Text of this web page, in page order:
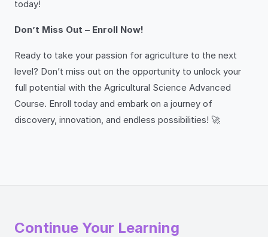
today!
Don’t Miss Out – Enroll Now!
Ready to take your passion for agriculture to the next
level? Don’t miss out on the opportunity to unlock your
full potential with the Agricultural Science Advanced
Course. Enroll today and embark on a journey of
discovery, innovation, and endless possibilities! 🚀
Continue Your Learning